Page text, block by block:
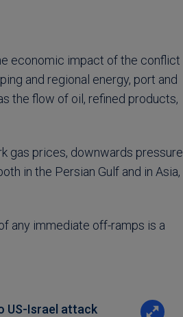
economic impact of the conflict
and regional energy, port and
the flow of oil, refined products,
gas prices, downwards pressure
in the Persian Gulf and in Asia,
any immediate off-ramps is a
US-Israel attack